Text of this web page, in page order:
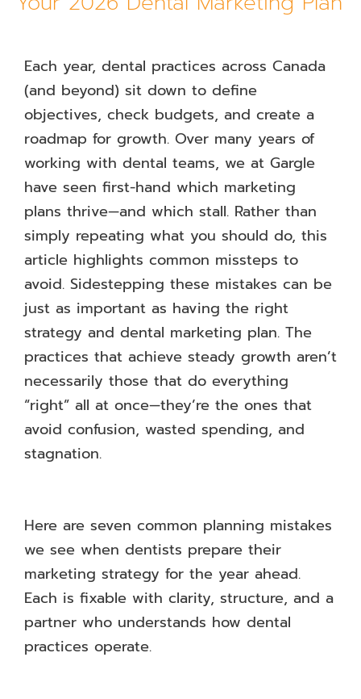
Each year, dental practices across Canada
(and beyond) sit down to define
objectives, check budgets, and create a
roadmap for growth. Over many years of
working with dental teams, we at Gargle
have seen first-hand which marketing
plans thrive—and which stall. Rather than
simply repeating what you should do, this
article highlights common missteps to
avoid. Sidestepping these mistakes can be
just as important as having the right
strategy and dental marketing plan. The
practices that achieve steady growth aren’t
necessarily those that do everything
“right” all at once—they’re the ones that
avoid confusion, wasted spending, and
stagnation.
Here are seven common planning mistakes
we see when dentists prepare their
marketing strategy for the year ahead.
Each is fixable with clarity, structure, and a
partner who understands how dental
practices operate.